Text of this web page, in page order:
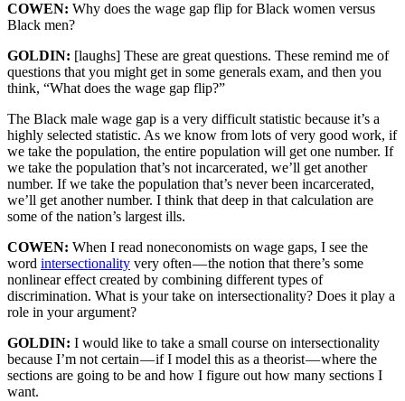
COWEN: Why does the wage gap flip for Black women versus
Black men?
GOLDIN: [laughs] These are great questions. These remind me of
questions that you might get in some generals exam, and then you
think, “What does the wage gap flip?”
The Black male wage gap is a very difficult statistic because it’s a
highly selected statistic. As we know from lots of very good work, if
we take the population, the entire population will get one number. If
we take the population that’s not incarcerated, we’ll get another
number. If we take the population that’s never been incarcerated,
we’ll get another number. I think that deep in that calculation are
some of the nation’s largest ills.
COWEN: When I read noneconomists on wage gaps, I see the
word intersectionality very often — the notion that there’s some
nonlinear effect created by combining different types of
discrimination. What is your take on intersectionality? Does it play a
role in your argument?
GOLDIN: I would like to take a small course on intersectionality
because I’m not certain — if I model this as a theorist — where the
sections are going to be and how I figure out how many sections I
want.